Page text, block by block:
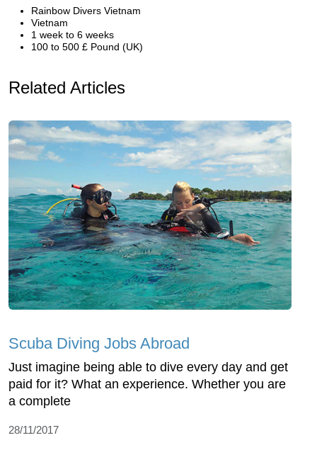
Rainbow Divers Vietnam
Vietnam
1 week to 6 weeks
100 to 500 £ Pound (UK)
Related Articles
Scuba Diving Jobs Abroad
Just imagine being able to dive every day and get
paid for it? What an experience. Whether you are
a complete
28/11/2017